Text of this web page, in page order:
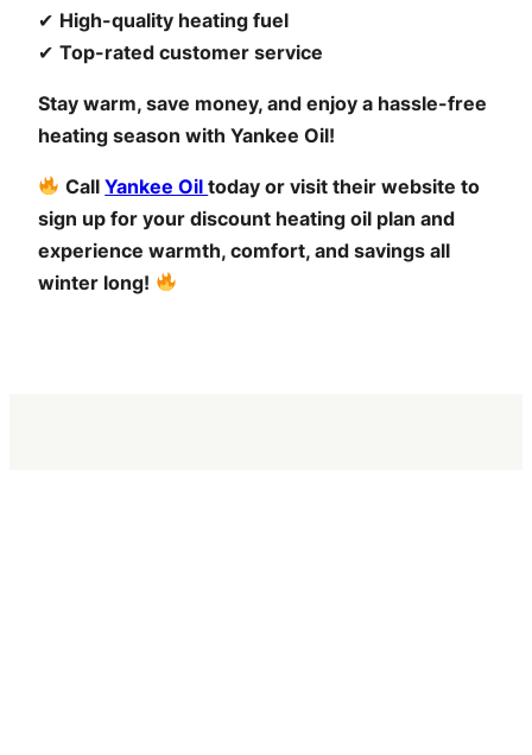
✔ High-quality heating fuel
✔ Top-rated customer service
Stay warm, save money, and enjoy a hassle-free
heating season with Yankee Oil!
CallYankee Oiltoday or visit their website to
sign up for your discount heating oil plan and
experience warmth, comfort, and savings all
winter long!